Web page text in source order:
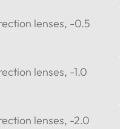
lenses, -0.5
lenses, -1.0
lenses, -2.0